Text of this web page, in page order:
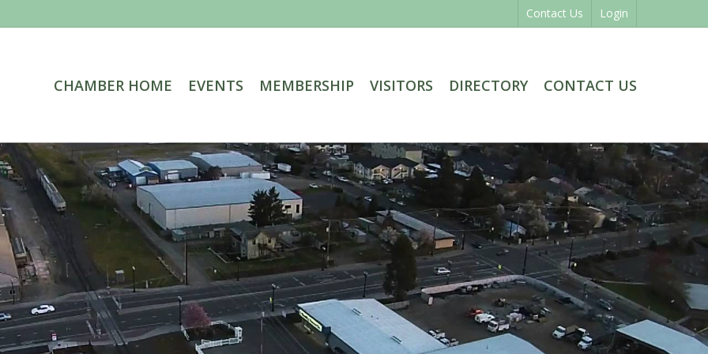
Contact Us Login
CHAMBER HOME EVENTS MEMBERSHIP VISITORS DIRECTORY CONTACT US